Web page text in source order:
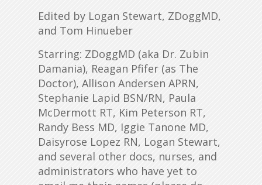
Edited by Logan Stewart, ZDoggMD,
and Tom Hinueber
Starring: ZDoggMD (aka Dr. Zubin
Damania), Reagan Pfifer (as The
Doctor), Allison Andersen APRN,
Stephanie Lapid BSN/RN, Paula
McDermott RT, Kim Peterson RT,
Randy Bess MD, Iggie Tanone MD,
Daisyrose Lopez RN, Logan Stewart,
and several other docs, nurses, and
administrators who have yet to